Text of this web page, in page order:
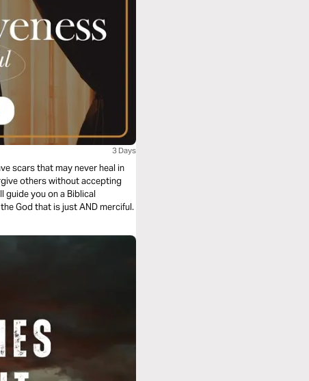
3 Days
scars that may never heal in
others without accepting
guide you on a Biblical
God that is just AND merciful.